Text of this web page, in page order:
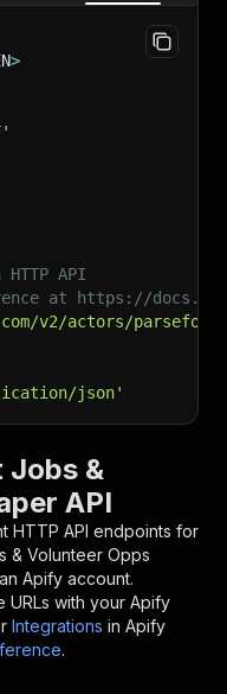
>
API
at https://
v2/actors/
json'
Jobs &
API
HTTP API endpoints for
& Volunteer Opps
Apify account.
URLs with your Apify
Integrations in Apify
.